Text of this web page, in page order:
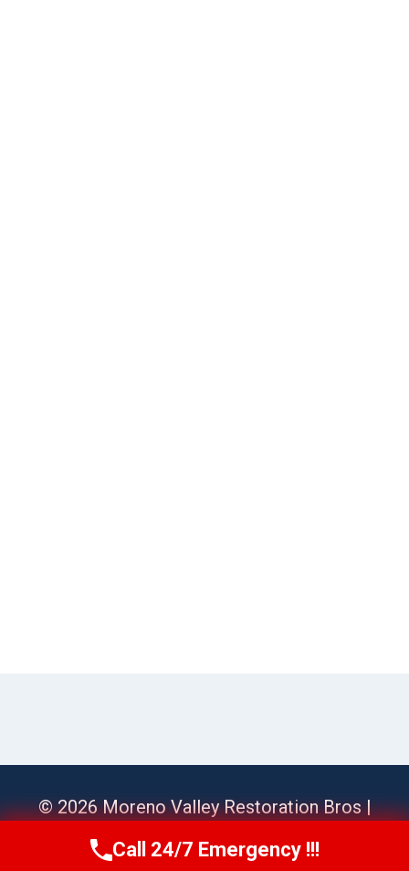
© 2026 Moreno Valley Restoration Bros |
Sitemap
Call Us Now(951) 584-3629
Call 24/7 Emergency !!!